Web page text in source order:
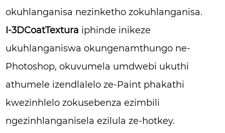
okuhlanganisa nezinketho zokuhlanganisa.
I-3DCoatTextura iphinde inikeze
ukuhlanganiswa okungenamthungo ne-
Photoshop, okuvumela umdwebi ukuthi
athumele izendlalelo ze-Paint phakathi
kwezinhlelo zokusebenza ezimbili
ngezinhlanganisela ezilula ze-hotkey.